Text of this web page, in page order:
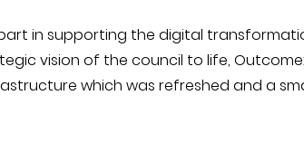
in supporting the digital
vision of the council to life,
which was refreshed and a